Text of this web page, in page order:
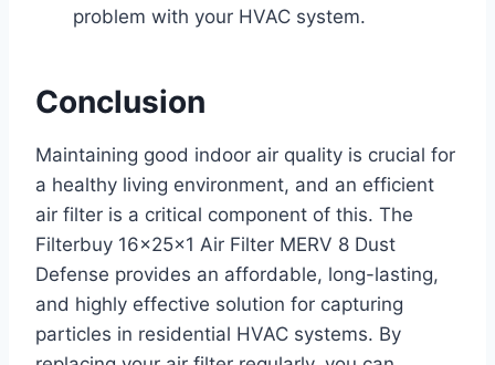
problem with your HVAC system.
Conclusion
Maintaining good indoor air quality is crucial for
a healthy living environment, and an efficient
air filter is a critical component of this. The
Filterbuy 16x25x1 Air Filter MERV 8 Dust
Defense provides an affordable, long-lasting,
and highly effective solution for capturing
particles in residential HVAC systems. By